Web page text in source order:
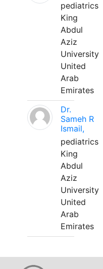
pediatrics
King
Abdul
Aziz
University
United
Arab
Emirates
Dr.
Sameh R
Ismail,
pediatrics
King
Abdul
Aziz
University
United
Arab
Emirates